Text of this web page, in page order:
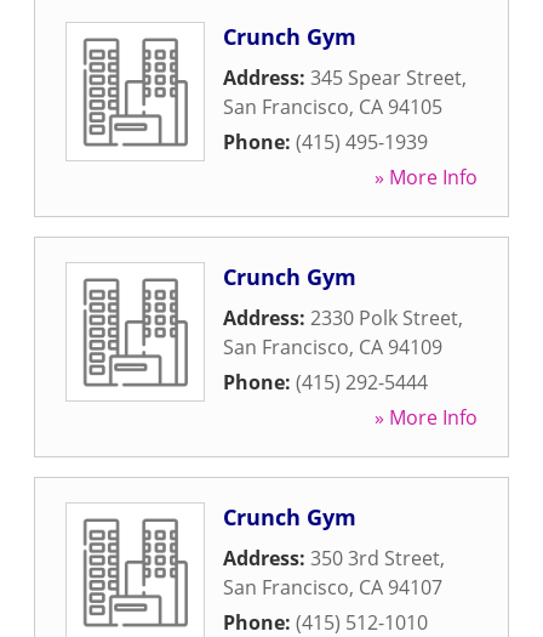
Crunch Gym
Address: 345 Spear Street,
San Francisco, CA 94105
Phone: (415) 495-1939
» More Info
Crunch Gym
Address: 2330 Polk Street,
San Francisco, CA 94109
Phone: (415) 292-5444
» More Info
Crunch Gym
Address: 350 3rd Street,
San Francisco, CA 94107
Phone: (415) 512-1010